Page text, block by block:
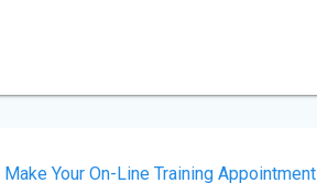
Next
Make Your On-Line Training Appointment